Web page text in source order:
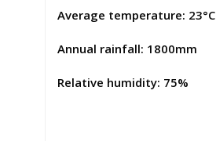
Average temperature: 23°C
Annual rainfall: 1800mm
Relative humidity: 75%